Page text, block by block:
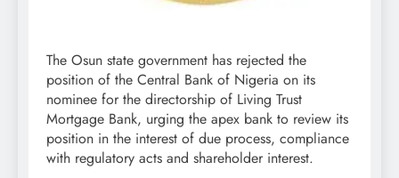
The Osun state government has rejected the
position of the Central Bank of Nigeria on its
nominee for the directorship of Living Trust
Mortgage Bank, urging the apex bank to review its
position in the interest of due process, compliance
with regulatory acts and shareholder interest.